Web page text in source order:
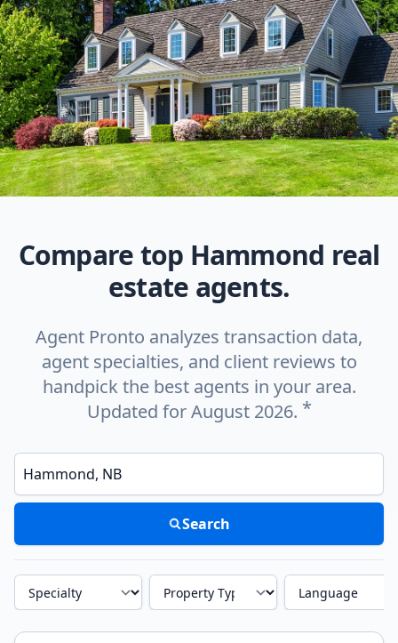
Compare top Hammond real
estate agents.
Agent Pronto analyzes transaction data,
agent specialties, and client reviews to
handpick the best agents in your area.
Updated for August 2026. *
Enter a neighborhood, city, or ZIP code
Search
Specialty Property Type Language